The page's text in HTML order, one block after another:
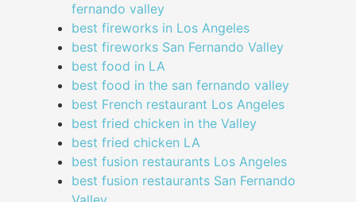
fernando valley
best fireworks in Los Angeles
best fireworks San Fernando Valley
best food in LA
best food in the san fernando valley
best French restaurant Los Angeles
best fried chicken in the Valley
best fried chicken LA
best fusion restaurants Los Angeles
best fusion restaurants San Fernando